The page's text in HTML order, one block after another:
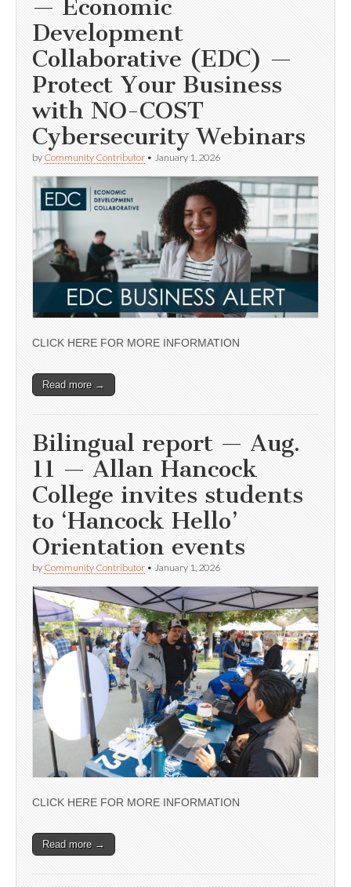
— Economic
Development
Collaborative (EDC) —
Protect Your Business
with NO-COST
Cybersecurity Webinars
by Community Contributor • January 1, 2026
CLICK HERE FOR MORE INFORMATION
Read more →
Bilingual report — Aug.
11 — Allan Hancock
College invites students
to ‘Hancock Hello’
Orientation events
by Community Contributor • January 1, 2026
CLICK HERE FOR MORE INFORMATION
Read more →